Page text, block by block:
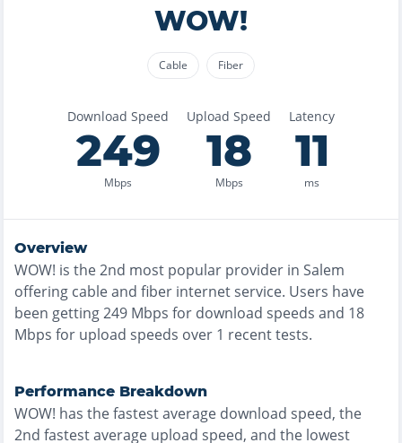
WOW!
Cable Fiber
Download Speed
249
Mbps
Upload Speed
18
Mbps
Latency
11
ms
Overview
WOW! is the2nd most popular provider in Salem
offering cable and fiber internet service. Users have
been getting249 Mbps for download speeds and 18
Mbps for upload speeds over 1 recent tests.
Performance Breakdown
WOW! has thefastestaverage download speed, the
2nd fastestaverage upload speed, and the lowest